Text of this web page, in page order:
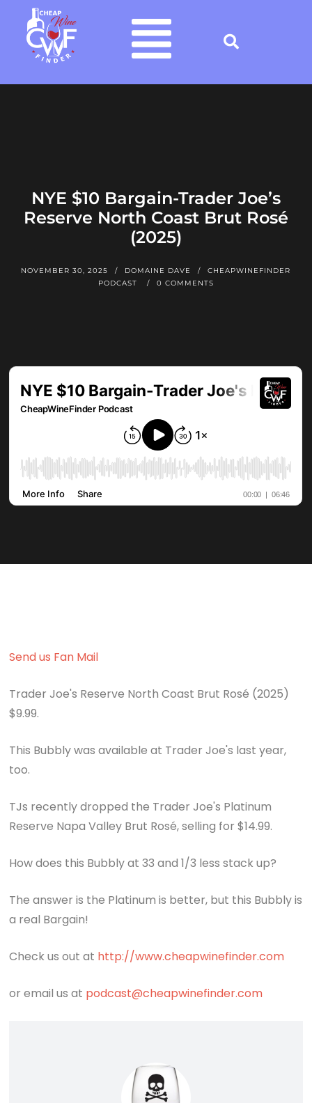
NYE $10 Bargain-Trader Joe’s
Reserve North Coast Brut Rosé
(2025)
NOVEMBER 30, 2025 DOMAINE DAVE
CHEAPWINEFINDER
PODCAST
0 COMMENTS
Send us Fan Mail
Trader Joe's Reserve North Coast Brut Rosé (2025)
$9.99.
This Bubbly was available at Trader Joe's last year,
too.
TJs recently dropped the Trader Joe's Platinum
Reserve Napa Valley Brut Rosé, selling for $14.99.
How does this Bubbly at 33 and 1/3 less stack up?
The answer is the Platinum is better, but this Bubbly is
a real Bargain!
Check us out at http://www.cheapwinefinder.com
or email us at podcast@cheapwinefinder.com